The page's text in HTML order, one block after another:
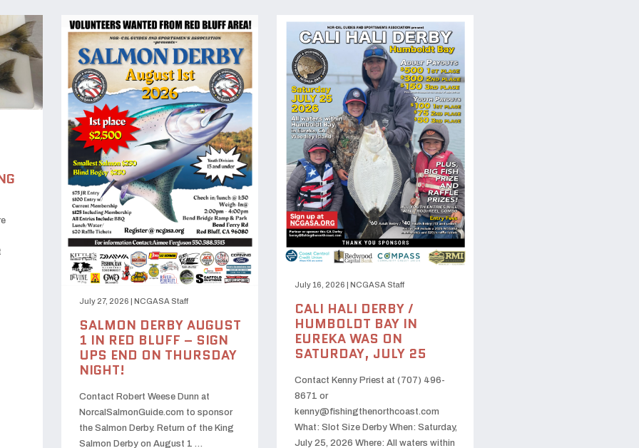
July 27, 2026 | NCGASA Staff
SALMON DERBY AUGUST
1 IN RED BLUFF – SIGN
UPS END ON THURSDAY
NIGHT!
Contact Robert Weese Dunn at
NorcalSalmonGuide.com to sponsor
the Salmon Derby. Return of the King
Salmon Derby on August 1 …
July 16, 2026 | NCGASA Staff
CALI HALI DERBY /
HUMBOLDT BAY IN
EUREKA WAS ON
SATURDAY, JULY 25
Contact Kenny Priest at (707) 496-
8671 or
kenny@fishingthenorthcoast.com
What: Slot Size Derby When: Saturday,
July 25, 2026 Where: All waters within